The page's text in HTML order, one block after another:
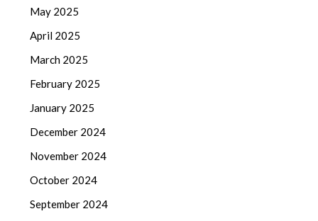
May 2025
April 2025
March 2025
February 2025
January 2025
December 2024
November 2024
October 2024
September 2024